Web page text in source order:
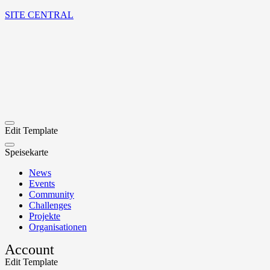
SITE CENTRAL
Edit Template
Speisekarte
News
Events
Community
Challenges
Projekte
Organisationen
Account
Edit Template